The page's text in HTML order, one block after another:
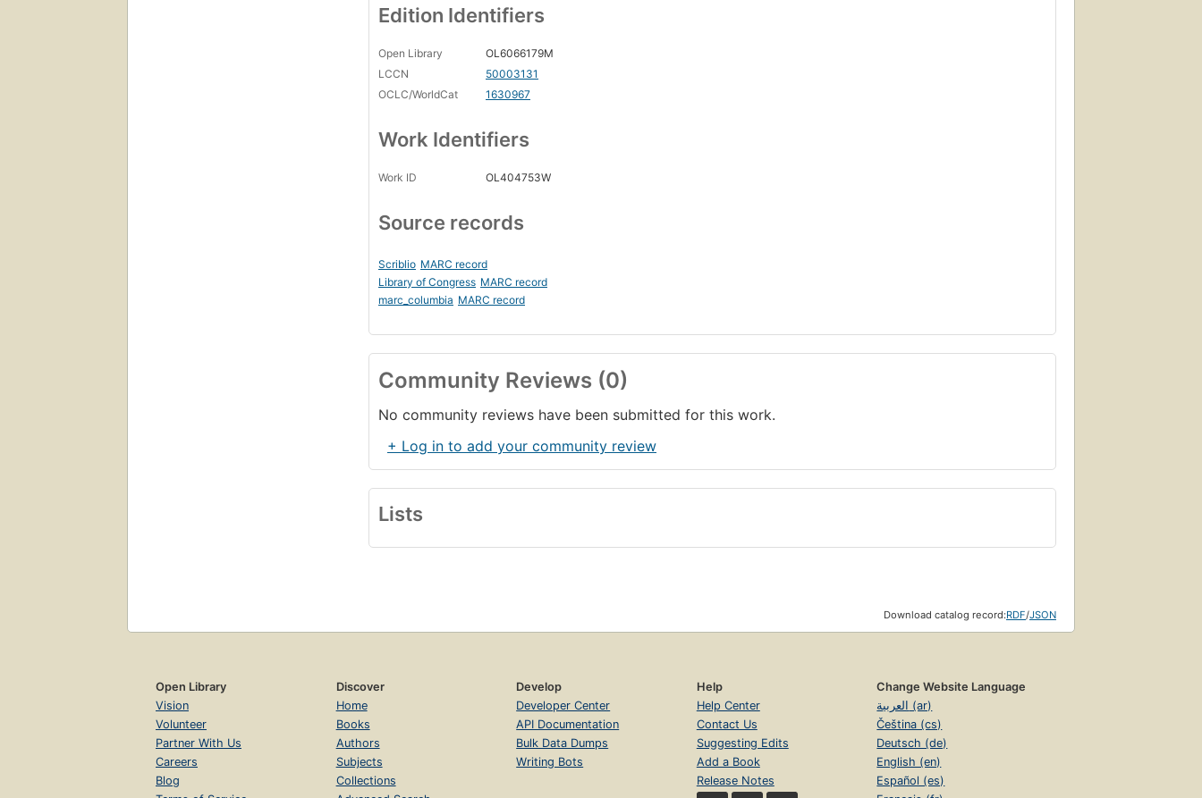
Edition Identifiers
Open Library
OL6066179M
LCCN
50003131
OCLC/WorldCat
1630967
Work Identifiers
Work ID OL404753W
Source records
Scriblio MARC record
Library of Congress MARC record
marc_columbia MARC record
Community Reviews (0)
No community reviews have been submitted for this work.
+ Log in to add your community review
Lists
Download catalog record:RDF/JSON
Open Library
Vision
Volunteer
Partner With Us
Careers
Blog
Discover
Home
Books
Authors
Subjects
Collections
Develop
Developer Center
API Documentation
Bulk Data Dumps
Writing Bots
Help
Help Center
Contact Us
Suggesting Edits
Add a Book
Release Notes
Change Website Language
العربية (ar)
Čeština (cs)
Deutsch (de)
English (en)
Español (es)